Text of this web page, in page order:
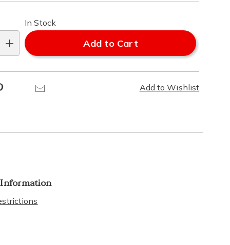
In Stock
Add to Cart
Add to Wishlist
Pinterest